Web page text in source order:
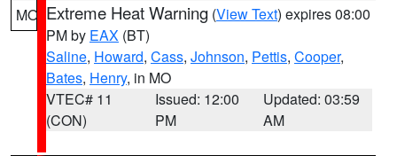
MO Extreme Heat Warning (View Text) expires 08:00
PM by EAX (BT)
Saline, Howard, Cass, Johnson, Pettis, Cooper,
Bates, Henry, in MO
VTEC# 11
(CON)
Issued: 12:00
PM
Updated: 03:59
AM